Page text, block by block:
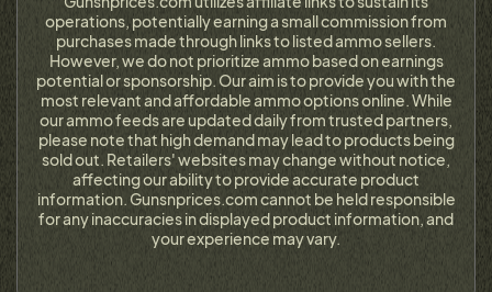
operations, potentially earning a small commission from
purchases made through links to listed ammo sellers.
However, we do not prioritize ammo based on earnings
potential or sponsorship. Our aim is to provide you with the
most relevant and affordable ammo options online. While
our ammo feeds are updated daily from trusted partners,
please note that high demand may lead to products being
sold out. Retailers' websites may change without notice,
affecting our ability to provide accurate product
information. Gunsnprices.com cannot be held responsible
for any inaccuracies in displayed product information, and
your experience may vary.